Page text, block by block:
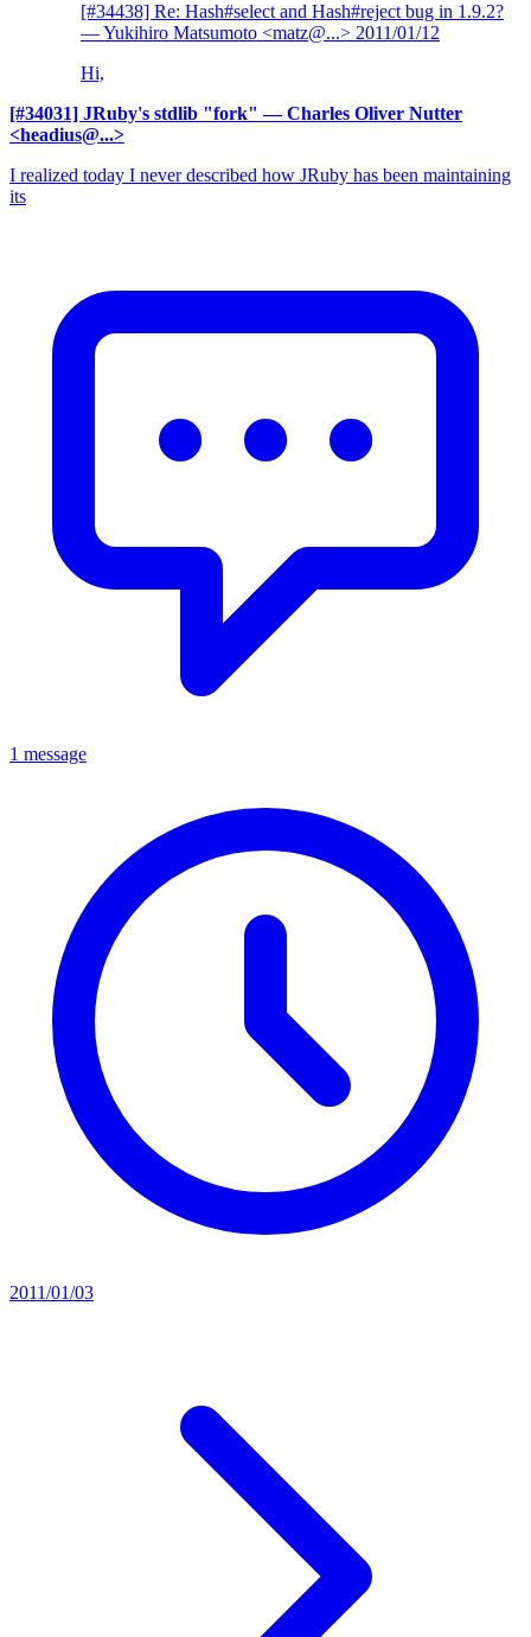
[#34438] Re: Hash#select and Hash#reject bug in 1.9.2?
— Yukihiro Matsumoto <matz@...> 2011/01/12
Hi,
[#34031] JRuby's stdlib "fork" — Charles Oliver Nutter
<headius@...>
I realized today I never described how JRuby has been maintaining
its
1 message
2011/01/03